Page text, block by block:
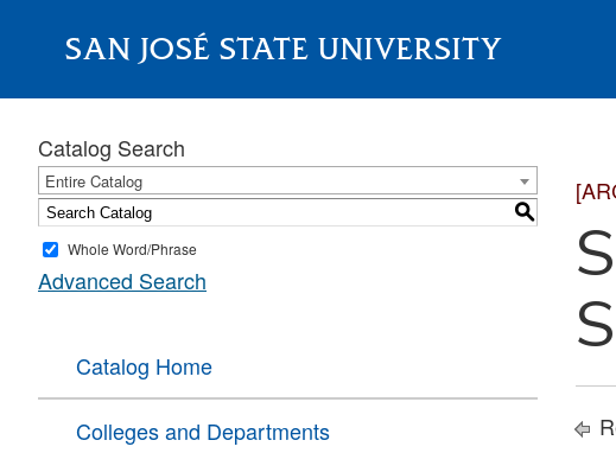
SAN JOSÉ STATE UNIVERSITY
About
Catalog Search
Entire Catalog
S
Whole Word/Phrase
Advanced Search
Catalog Home
Colleges and Departments